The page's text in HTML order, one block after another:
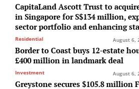
CapitaLand Ascott Trust to
in Singapore for S$134 million,
sector portfolio and enhancing
Residential August 6,
Border to Coast buys 12-estate
£400 million in landmark deal
Investment August 6,
Greystone secures $105.8 million